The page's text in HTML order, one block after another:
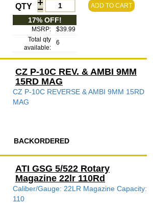
QTY ADD TO CART
17% OFF!
MSRP:
$39.99
Total qty
available:
6
CZ P-10C REV. & AMBI 9MM
15RD MAG
CZ P-10C REVERSE & AMBI 9MM 15RD
MAG
BACKORDERED
ATI GSG 5/522 Rotary
Magazine 22lr 110Rd
Caliber/Gauge: 22LR Magazine Capacity:
110